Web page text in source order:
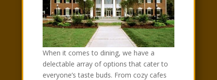
When it comes to dining, we have a
delectable array of options that cater to
everyone’s taste buds. From cozy cafes